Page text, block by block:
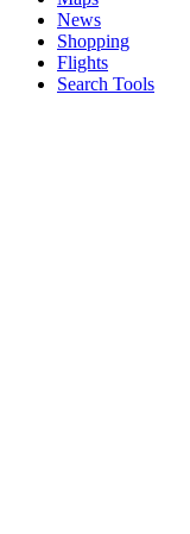
News
Shopping
Flights
Search Tools